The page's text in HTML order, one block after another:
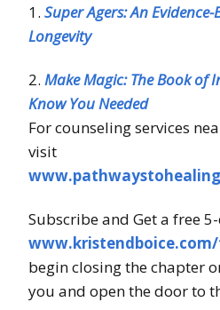
1. Super Agers: An
Longevity
2. Make Magic: The Book of
Know You Needed
For counseling services
visit
Subscribe and Get a free
begin closing the chapter
you and open the door to